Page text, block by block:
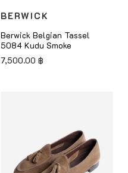
BERWICK
Berwick Belgian Tassel
5084 Kudu Smoke
7,500.00 ฿